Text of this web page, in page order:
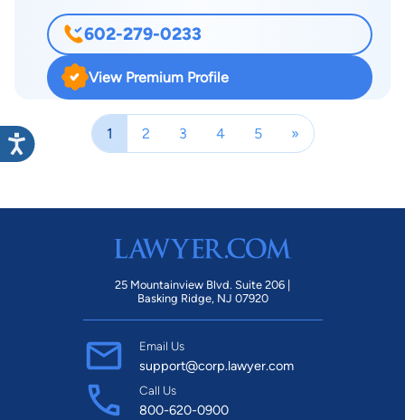
602-279-0233
View Premium Profile
1 2 3 4 5 »
25 Mountainview Blvd. Suite 206 |
Basking Ridge, NJ 07920
Email Us
support@corp.lawyer.com
Call Us
800-620-0900